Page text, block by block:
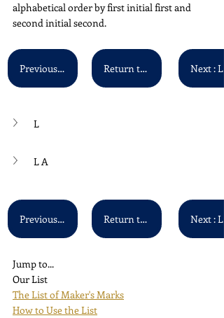
alphabetical order by first initial first and
second initial second.
Previous : K A - K Z Return to Main List Next : L B
L
L A
Previous : K A - K Z Return to Main List Next : L B
Jump to...
Our List
The List of Maker's Marks
How to Use the List